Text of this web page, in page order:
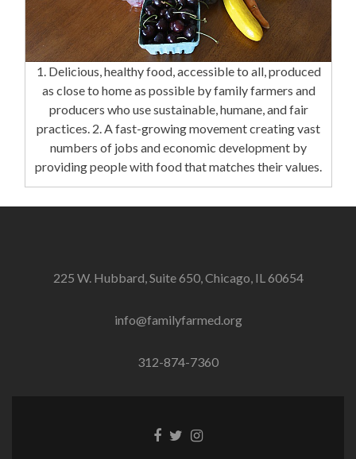
1. Delicious, healthy food, accessible to all, produced
as close to home as possible by family farmers and
producers who use sustainable, humane, and fair
practices. 2. A fast-growing movement creating vast
numbers of jobs and economic development by
providing people with food that matches their values.
225 W. Hubbard, Suite 650, Chicago, IL 60654
info@familyfarmed.org
312-874-7360
Facebook
TwitterInstagram